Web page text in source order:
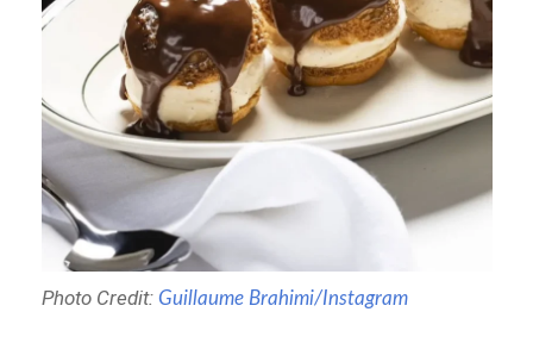
Photo Credit: Guillaume Brahimi/Instagram